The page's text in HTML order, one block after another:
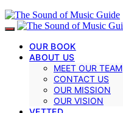
OUR BOOK
ABOUT US
MEET OUR TEAM
CONTACT US
OUR MISSION
OUR VISION